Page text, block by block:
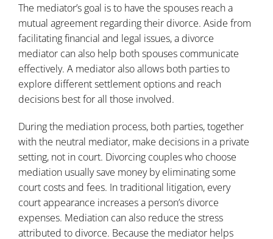
The mediator’s goal is to have the spouses reach a
mutual agreement regarding their divorce. Aside from
facilitating financial and legal issues, a divorce
mediator can also help both spouses communicate
effectively. A mediator also allows both parties to
explore different settlement options and reach
decisions best for all those involved.
During the mediation process, both parties, together
with the neutral mediator, make decisions in a private
setting, not in court. Divorcing couples who choose
mediation usually save money by eliminating some
court costs and fees. In traditional litigation, every
court appearance increases a person’s divorce
expenses. Mediation can also reduce the stress
attributed to divorce. Because the mediator helps